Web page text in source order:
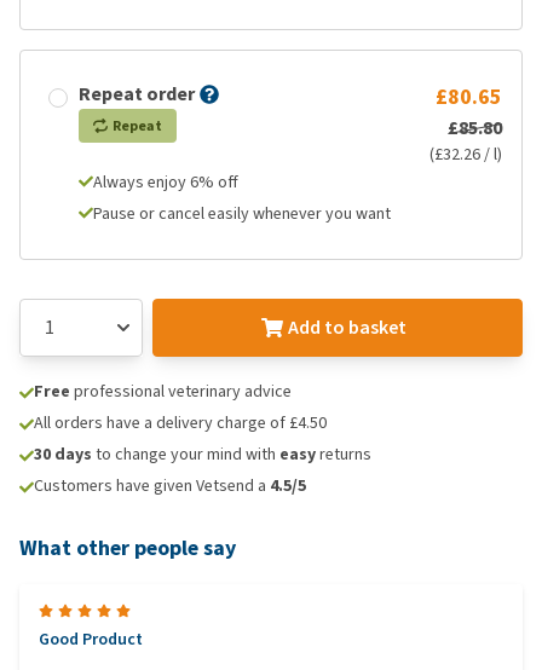
Repeat order
Repeat
£80.65
£85.80
(£32.26 / l)
Always enjoy 6% off
Pause or cancel easily whenever you want
Add to basket
Free professional veterinary advice
All orders have a delivery charge of £4.50
30 days to change your mind with easyreturns
Customers have given Vetsend a 4.5/5
What other people say
Good Product